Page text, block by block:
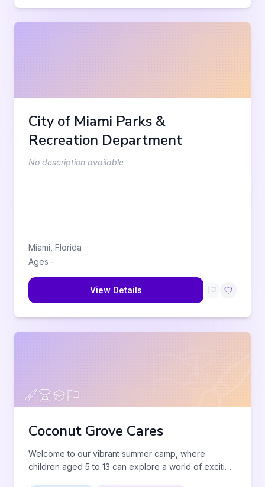
City of Miami Parks &
Recreation Department
No description available
Miami Florida
Ages -
View Details
Coconut Grove Cares
Welcome to our vibrant summer camp, where
children aged 5 to 13 can explore a world of exciting